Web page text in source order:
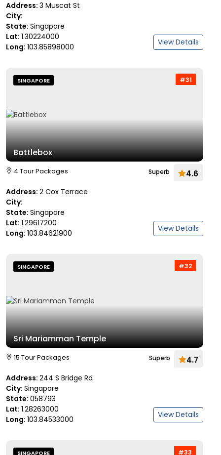
Address: 3 Muscat St
City:
State: Singapore
Lat: 1.30224000
Long: 103.85898000 View Details
#31
SINGAPORE
Battlebox
4 Tour Packages Superb 4.6
Address: 2 Cox Terrace
City:
State: Singapore
Lat: 1.29617200
Long: 103.84621900 View Details
#32
SINGAPORE
Sri Mariamman Temple
15 Tour Packages Superb 4.7
Address: 244 S Bridge Rd
City: Singapore
State: 058793
Lat: 1.28263000
Long: 103.84533000 View Details
#33
SINGAPORE